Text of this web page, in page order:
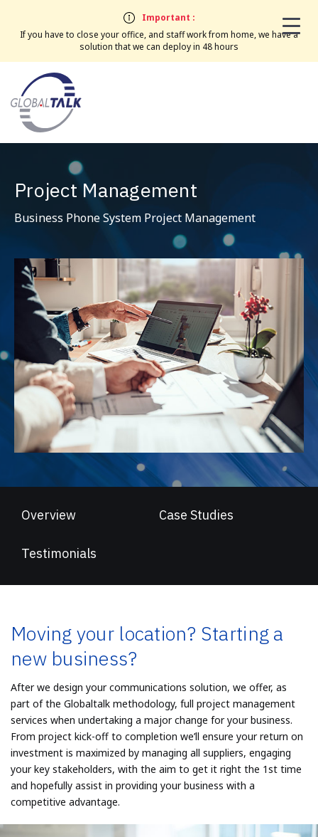
Important :
If you have to close your office, and staff work from home, we have a
solution that we can deploy in 48 hours
Project Management
Business Phone System Project Management
Overview Case Studies
Testimonials
Moving your location? Starting a
new business?
After we design your communications solution, we offer, as
part of the Globaltalk methodology, full project management
services when undertaking a major change for your business.
From project kick-off to completion we’ll ensure your return on
investment is maximized by managing all suppliers, engaging
your key stakeholders, with the aim to get it right the 1st time
and hopefully assist in providing your business with a
competitive advantage.